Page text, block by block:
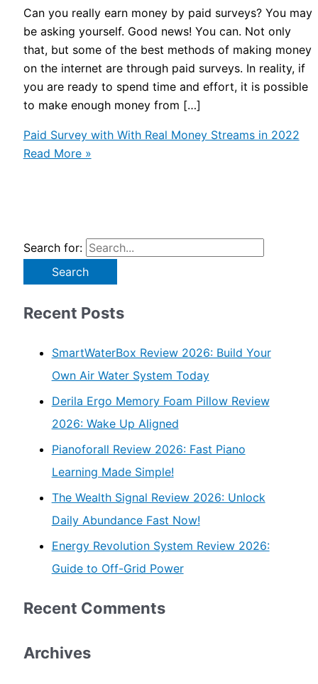
Can you really earn money by paid surveys? You may
be asking yourself. Good news! You can. Not only
that, but some of the best methods of making money
on the internet are through paid surveys. In reality, if
you are ready to spend time and effort, it is possible
to make enough money from […]
Paid Survey with With Real Money Streams in 2022
Read More »
Search for:
Recent Posts
SmartWaterBox Review 2026: Build Your
Own Air Water System Today
Derila Ergo Memory Foam Pillow Review
2026: Wake Up Aligned
Pianoforall Review 2026: Fast Piano
Learning Made Simple!
The Wealth Signal Review 2026: Unlock
Daily Abundance Fast Now!
Energy Revolution System Review 2026:
Guide to Off-Grid Power
Recent Comments
Archives